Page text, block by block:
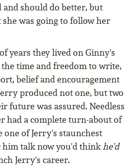
should do better, but
was going to follow her
years they lived on Ginny's
time and freedom to write,
belief and encouragement
produced not one, but two
future was assured. Needless
had a complete turn-about of
one of Jerry's staunchest
him talk now you'd thinkhe'd
Jerry's career.